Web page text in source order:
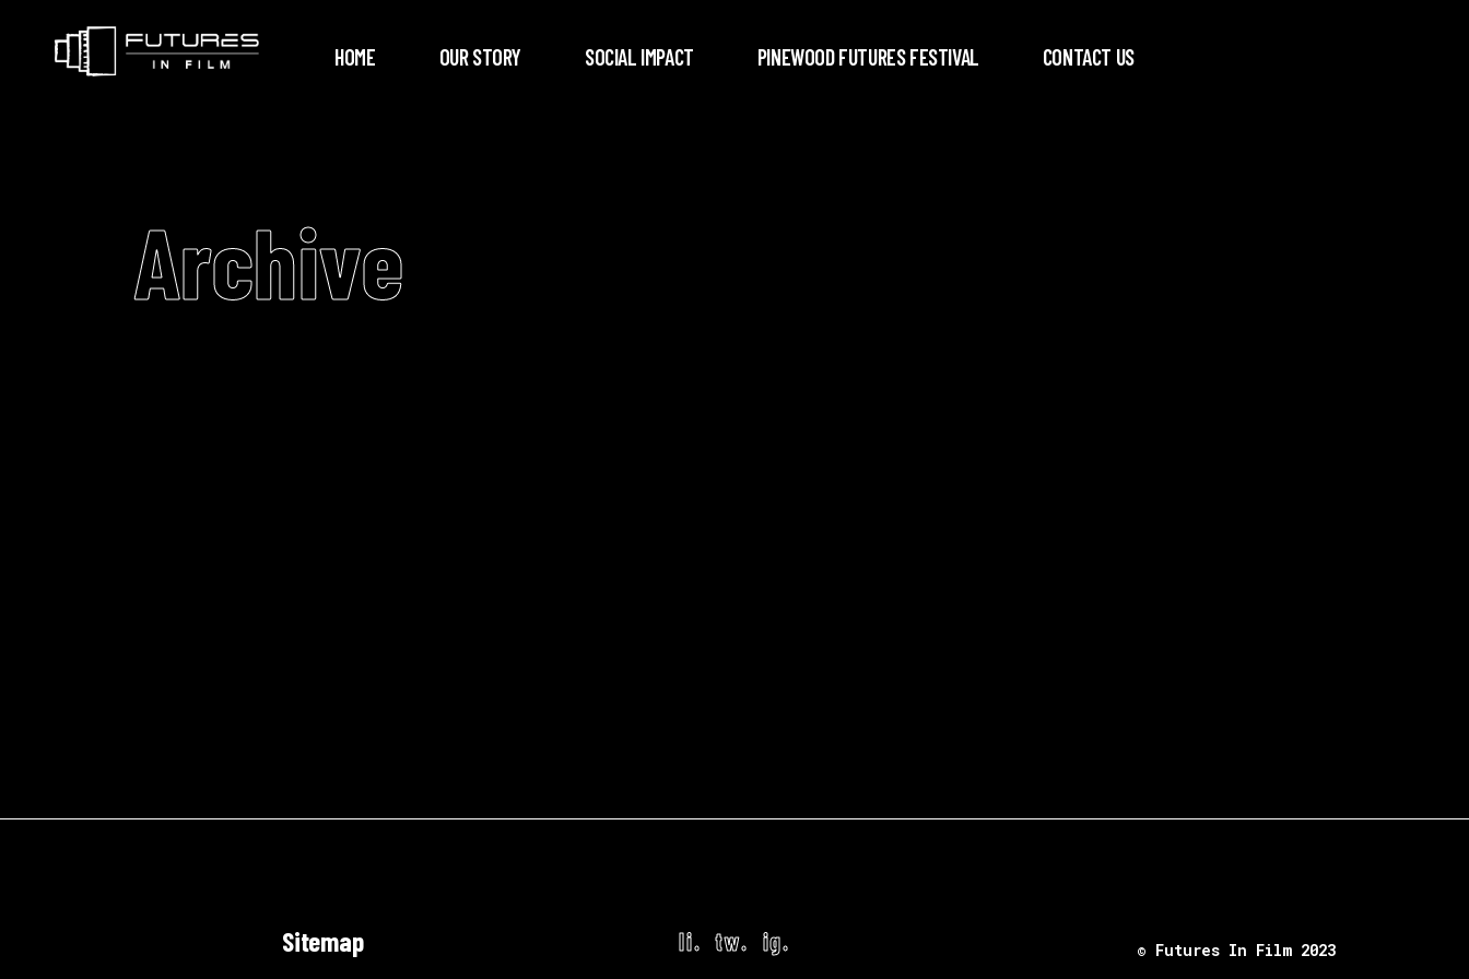
HOME OUR STORY SOCIAL IMPACT PINEWOOD FUTURES FESTIVAL CONTACT US
Archive
Sitemap li. tw. ig. © Futures In Film 2023